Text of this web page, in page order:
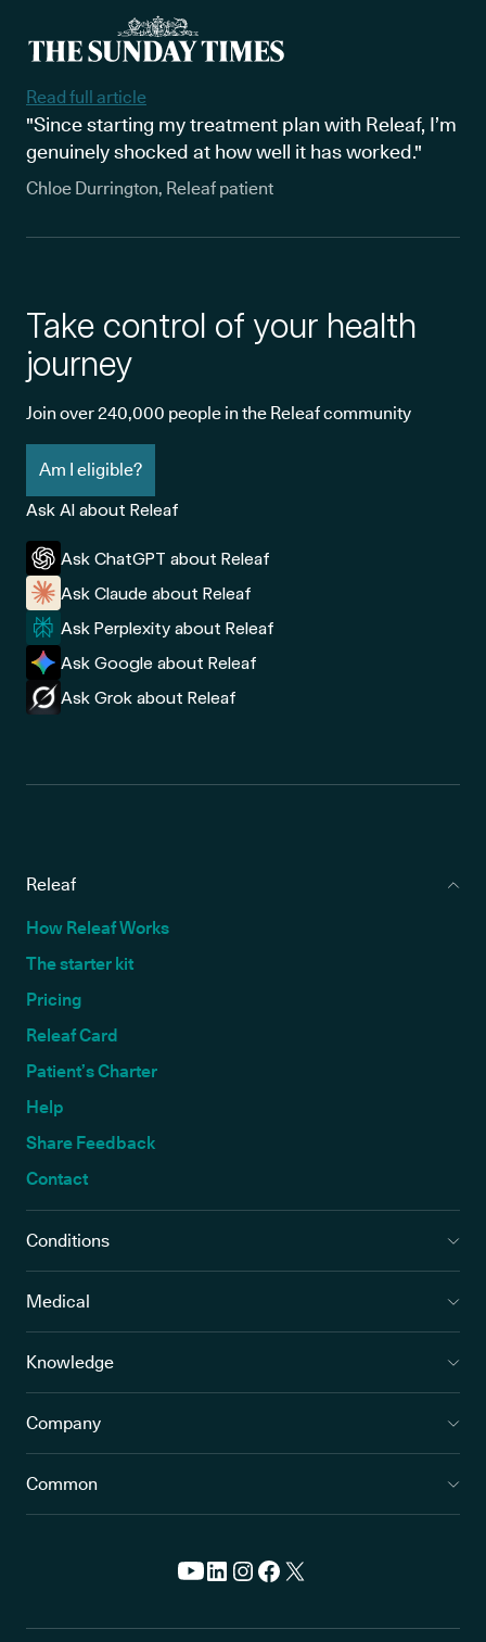
Read full article
"Since starting my treatment plan with Releaf, I’m
genuinely shocked at how well it has worked."
Chloe Durrington, Releaf patient
Take control of your health
journey
Join over 240,000 people in the Releaf community
Am I eligible?
Ask AI about Releaf
Ask ChatGPT about Releaf
Ask Claude about Releaf
Ask Perplexity about Releaf
Ask Google about Releaf
Ask Grok about Releaf
Releaf
How Releaf Works
The starter kit
Pricing
Releaf Card
Patient’s Charter
Help
Share Feedback
Contact
Conditions
Medical
Knowledge
Company
Common